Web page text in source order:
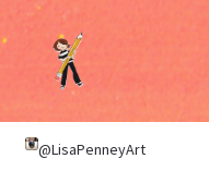
Skip
to
navigation
Skip
to
content
SHOP
@LisaPenneyArt